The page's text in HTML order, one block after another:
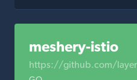
meshery-istio
https://github.com/